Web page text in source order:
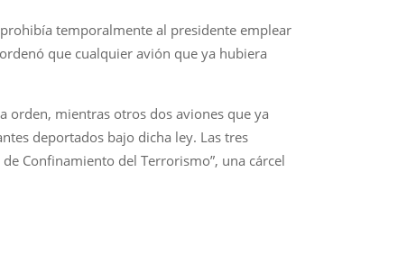
temporalmente al presidente emplear
que cualquier avión que ya hubiera
orden, mientras otros dos aviones que ya
deportados bajo dicha ley. Las tres
Confinamiento del Terrorismo”, una cárcel